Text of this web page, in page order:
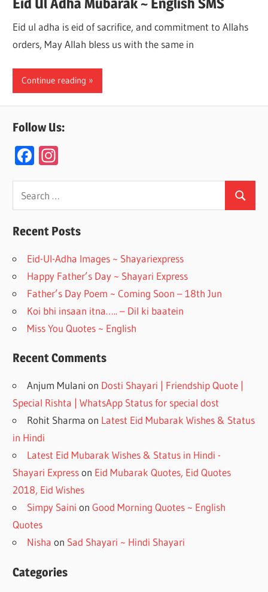
Eid ul adha is eid of sacrifice, and commitment to Allahs
orders, May Allah bless us with the same in
Continue reading
Follow Us:
F
ac
e
b
o
o
k
st
a
gr
a
m
Search
for:
Search
Recent Posts
Eid-Ul-Adha Images ~ Shayariexpress
Happy Father’s Day ~ Shayari Express
Father’s Day Poem ~ Coming Soon – 18th Jun
Koi bhi insaan itna….. – Dil ki baatein
Miss You Quotes ~ English
Recent Comments
Anjum Mulani on Dosti Shayari | Friendship Quote |
Special Rishta | WhatsApp Status for special dost
Rohit Sharma on Latest Eid Mubarak Wishes & Status
in Hindi
Latest Eid Mubarak Wishes & Status in Hindi -
Shayari Expresson Eid Mubarak Quotes, Eid Quotes
2018, Eid Wishes
Simpy Saini onGood Morning Quotes ~ English
Quotes
Nisha on Sad Shayari ~ Hindi Shayari
Categories